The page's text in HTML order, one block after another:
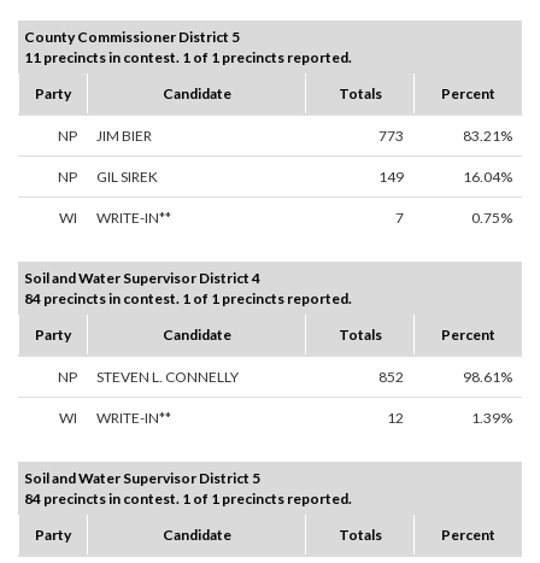
County Commissioner District 5
11 precincts in contest. 1 of 1 precincts reported.
Party
Candidate Totals Percent
NP JIM BIER 773 83.21%
NP GIL SIREK 149 16.04%
WI WRITE-IN** 7 0.75%
Soil and Water Supervisor District 4
84 precincts in contest. 1 of 1 precincts reported.
Party
Candidate Totals Percent
NP STEVEN L. CONNELLY 852 98.61%
WI WRITE-IN** 12 1.39%
Soil and Water Supervisor District 5
84 precincts in contest. 1 of 1 precincts reported.
Party
Candidate Totals Percent